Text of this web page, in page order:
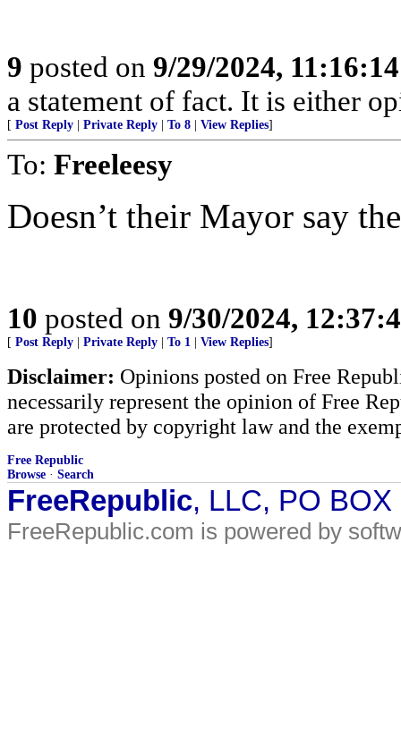
9 posted on 9/29/2024,
a statement of fact. It is either
[ Post Reply | Private Reply | To 8 | View Replies]
To: Freeleesy
Doesn’t their Mayor say
10 posted on 9/30/2024,
[ Post Reply | Private Reply | To 1 | View Replies]
Disclaimer: Opinions posted on Free
necessarily represent the opinion of Free
are protected by copyright law and the
Free Republic
Browse · Search
FreeRepublic, LLC, PO
FreeRepublic.com is powered by